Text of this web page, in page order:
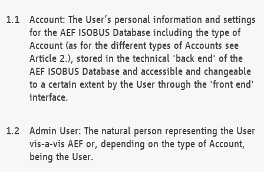
Account: The User’s personal information and settings
for the AEF ISOBUS Database including the type of
Account (as for the different types of Accounts see
Article 2.), stored in the technical 'back end' of the
AEF ISOBUS Database and accessible and changeable
to a certain extent by the User through the 'front end'
interface.
Admin User: The natural person representing the User
vis-a-vis AEF or, depending on the type of Account,
being the User.